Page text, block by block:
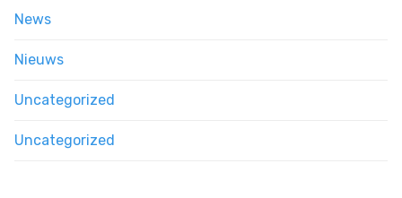
News
Nieuws
Uncategorized
Uncategorized